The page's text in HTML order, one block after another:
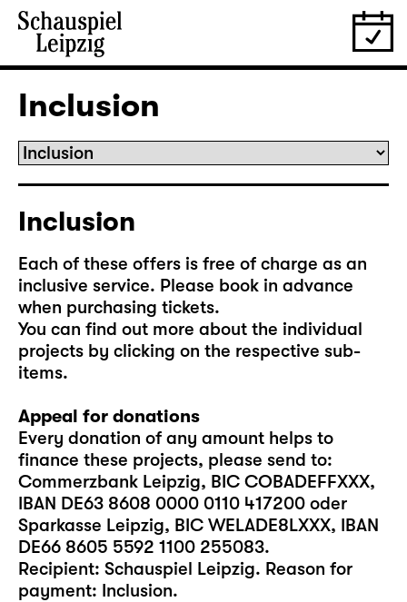
Inclusion
Inclusion
Each of these offers is free of charge as an
inclusive service. Please book in advance
when purchasing tickets.
You can find out more about the individual
projects by clicking on the respective sub-
items.
Appeal for donations
Every donation of any amount helps to
finance these projects, please send to:
Commerzbank Leipzig, BIC COBADEFFXXX,
IBAN DE63 8608 0000 0110 417200 oder
Sparkasse Leipzig, BIC WELADE8LXXX, IBAN
DE66 8605 5592 1100 255083.
Recipient: Schauspiel Leipzig. Reason for
payment: Inclusion.